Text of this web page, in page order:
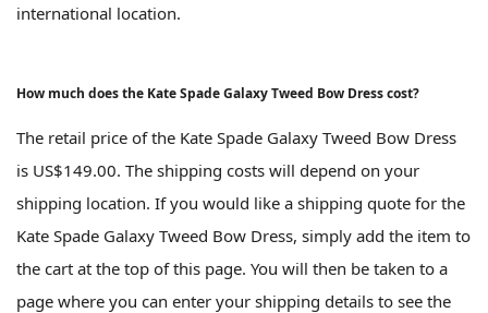
international location.
How much does the Kate Spade Galaxy Tweed Bow Dress cost?
The retail price of the Kate Spade Galaxy Tweed Bow Dress
is US$149.00. The shipping costs will depend on your
shipping location. If you would like a shipping quote for the
Kate Spade Galaxy Tweed Bow Dress, simply add the item to
the cart at the top of this page. You will then be taken to a
page where you can enter your shipping details to see the